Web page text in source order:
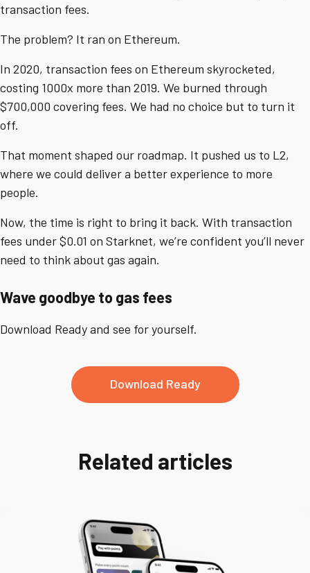
transaction fees.
The problem? It ran on Ethereum.
In 2020, transaction fees on Ethereum skyrocketed,
costing 1000x more than 2019. We burned through
$700,000 covering fees. We had no choice but to turn it
off.
That moment shaped our roadmap. It pushed us to L2,
where we could deliver a better experience to more
people.
Now, the time is right to bring it back. With transaction
fees under $0.01 on Starknet, we’re confident you’ll never
need to think about gas again.
Wave goodbye to gas fees
Download Ready and see for yourself.
Download Ready
Related articles